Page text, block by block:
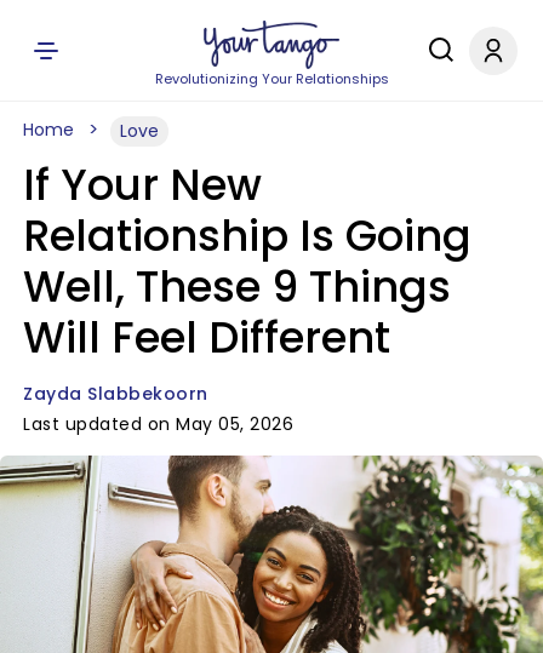
Revolutionizing Your Relationships
Home Love
If Your New
Relationship Is Going
Well, These 9 Things
Will Feel Different
Zayda Slabbekoorn
Last updated on May 05, 2026